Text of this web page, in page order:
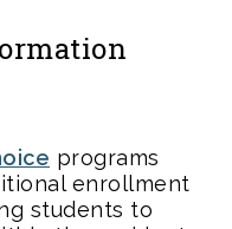
programs
enrollment
students to